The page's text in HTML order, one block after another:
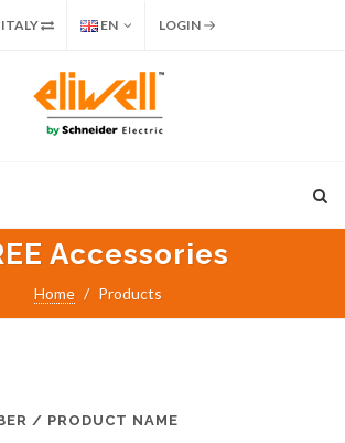
ITALY EN LOGIN
Accessories
Home Products
/ PRODUCT NAME